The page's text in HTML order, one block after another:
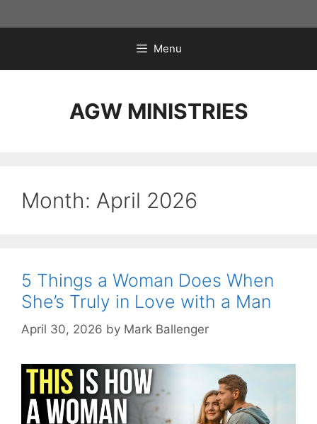
to
Menu
AGW MINISTRIES
Month: April 2026
5 Things a Woman Does When
She’s Truly in Love with a Man
April 30, 2026 by Mark Ballenger